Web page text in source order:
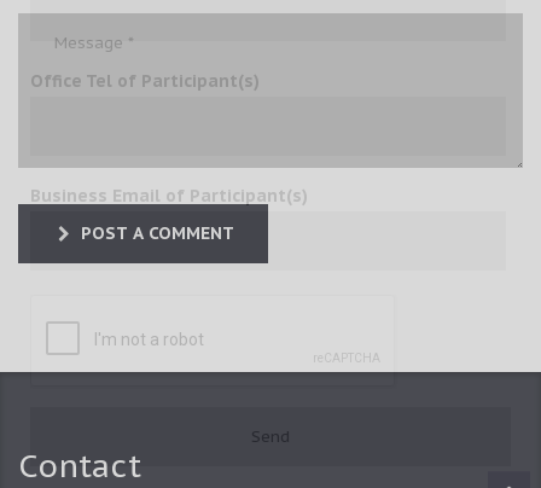
POST A COMMENT
Contact
Office Tel of Participant(s)
Business Email of Participant(s)